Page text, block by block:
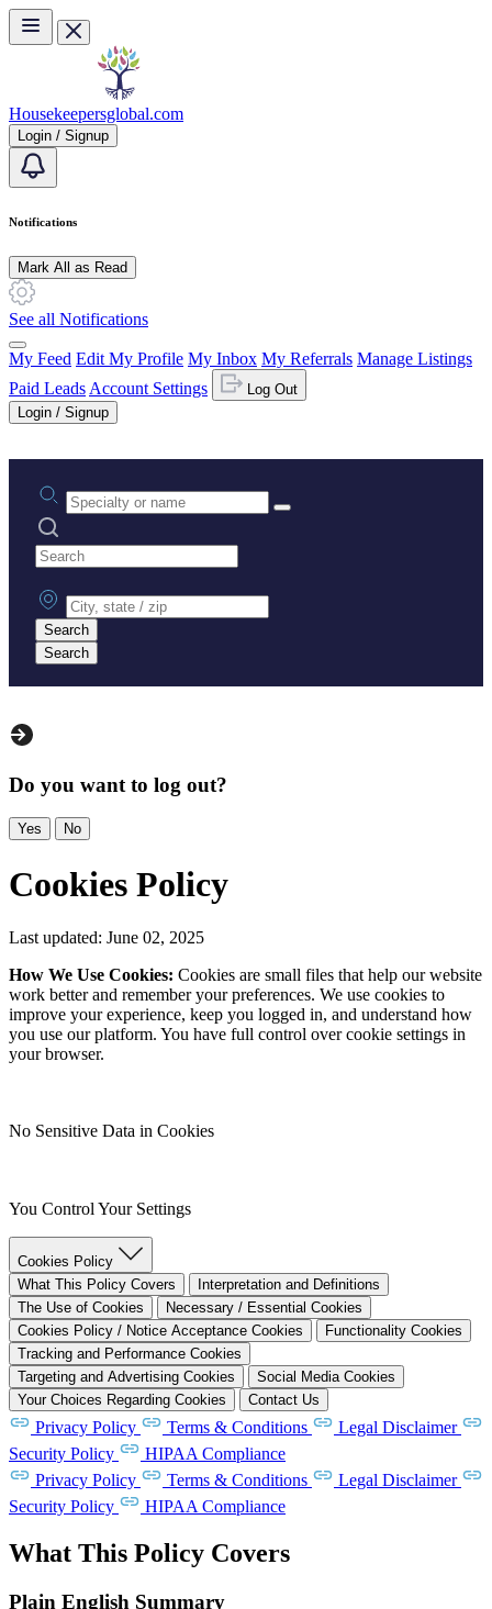
Skip to main content
Housekeepersglobal.com
Login / Signup
Notifications
Mark All as Read
See all Notifications
My Feed Edit My Profile My Inbox My Referrals Manage Listings
Paid Leads Account Settings
Log Out
Login / Signup
Practice area or name
Search practices
City, state or zip
Search
Search
Do you want to log out?
Yes No
Cookies Policy
Last updated: June 02, 2025
How We Use Cookies: Cookies are small files that help our website
work better and remember your preferences. We use cookies to
improve your experience, keep you logged in, and understand how
you use our platform. You have full control over cookie settings in
your browser.
No Sensitive Data in Cookies
You Control Your Settings
Cookies Policy
What This Policy Covers
Interpretation and Definitions
The Use of Cookies
Necessary / Essential Cookies
Cookies Policy / Notice Acceptance Cookies
Functionality Cookies
Tracking and Performance Cookies
Targeting and Advertising Cookies
Social Media Cookies
Your Choices Regarding Cookies
Contact Us
Privacy Policy Terms & Conditions
Legal Disclaimer
Security Policy
HIPAA Compliance
Privacy Policy
Terms & Conditions
Legal Disclaimer
Security Policy
HIPAA Compliance
What This Policy Covers
Plain English Summary